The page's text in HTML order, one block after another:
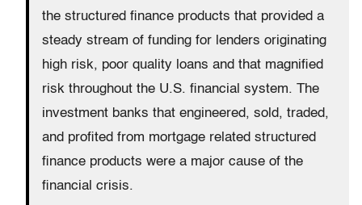
the structured finance products that provided a
steady stream of funding for lenders originating
high risk, poor quality loans and that magnified
risk throughout the U.S. financial system. The
investment banks that engineered, sold, traded,
and profited from mortgage related structured
finance products were a major cause of the
financial crisis.